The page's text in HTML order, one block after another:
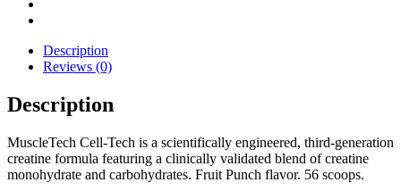
Description
Reviews (0)
Description
MuscleTech Cell-Tech is a scientifically engineered, third-generation
creatine formula featuring a clinically validated blend of creatine
monohydrate and carbohydrates. Fruit Punch flavor. 56 scoops.